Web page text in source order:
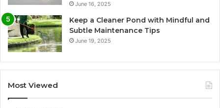
June 16, 2025
Keep a Cleaner Pond with Mindful and
Subtle Maintenance Tips
June 19, 2025
Most Viewed